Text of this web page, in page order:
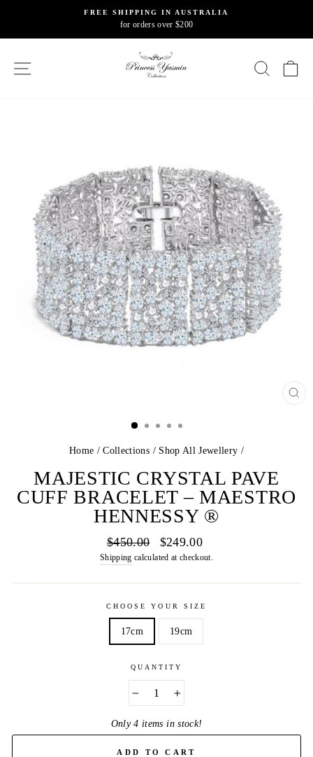
content
Pause
FREE SHIPPING IN AUSTRALIA
for orders over $200
SITE NAVIGATION
Home / Collections / Shop All Jewellery /
MAJESTIC CRYSTAL PAVE
CUFF BRACELET – MAESTRO
HENNESSY ®
Regular
price
$450.00
Sale
price
$249.00
Shipping calculated at checkout.
CHOOSE YOUR SIZE
17cm 19cm
QUANTITY
Only 4 items in stock!
ADD TO CART